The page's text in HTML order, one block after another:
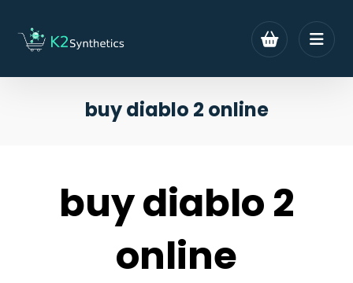
buy diablo 2 online
buy diablo 2
online